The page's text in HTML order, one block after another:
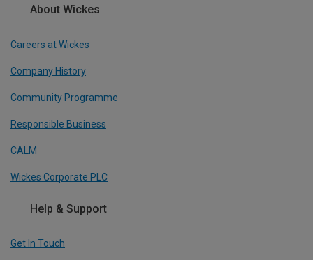
About Wickes
Careers at Wickes
Company History
Community Programme
Responsible Business
CALM
Wickes Corporate PLC
Help & Support
Get In Touch